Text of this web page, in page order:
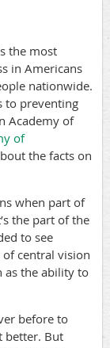
the most
in Americans
nationwide.
to preventing
Academy of
of
the facts on
when part of
the part of the
to see
central vision
as the ability to
before to
better. But